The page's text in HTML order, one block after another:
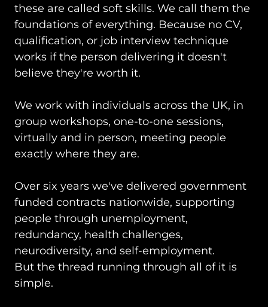
these are called soft skills. We call them the
foundations of everything. Because no CV,
qualification, or job interview technique
works if the person delivering it doesn't
believe they're worth it.
We work with individuals across the UK, in
group workshops, one-to-one sessions,
virtually and in person, meeting people
exactly where they are.
Over six years we've delivered government
funded contracts nationwide, supporting
people through unemployment,
redundancy, health challenges,
neurodiversity, and self-employment.
But the thread running through all of it is
simple.